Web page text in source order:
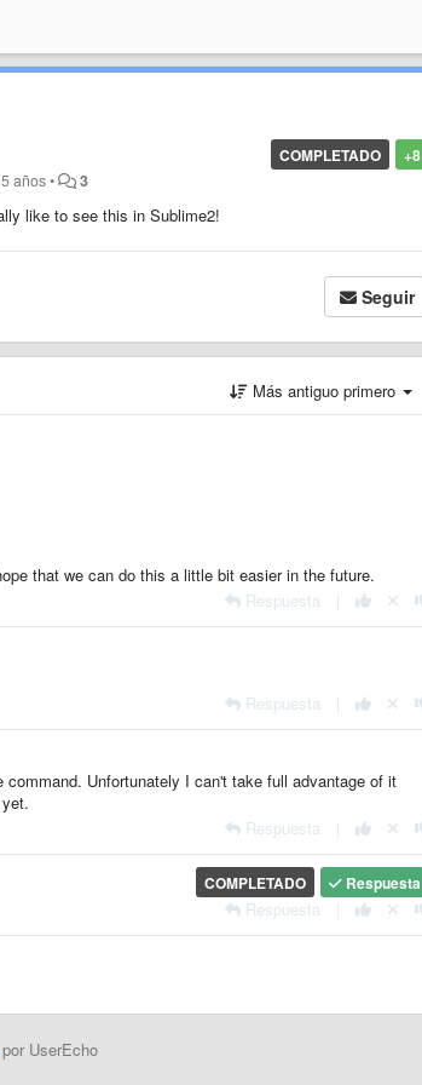
+8
COMPLETADO
años• 3
like to see this in Sublime2!
Seguir
Más antiguo primero
that we can do this a little bit easier in the future.
Respuesta
Respuesta
Unfortunately I can't take full advantage of it
Respuesta
Respuesta
COMPLETADO
Respuesta
por UserEcho